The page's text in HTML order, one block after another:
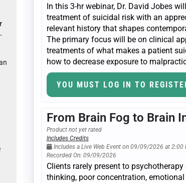
In this 3-hr webinar, Dr. David Jobes
treatment of suicidal risk with an
relevant history that shapes
The primary focus will be on clinical
treatments of what makes a patient
how to decrease exposure to
YOU MUST LOG IN TO
From Brain Fog to Brain
Product not yet rated
Includes Credits
Includes a Live Web Event on 09/09/2026 at 2:00
Recorded On: 09/09/2026
Clients rarely present to
thinking, poor concentration,